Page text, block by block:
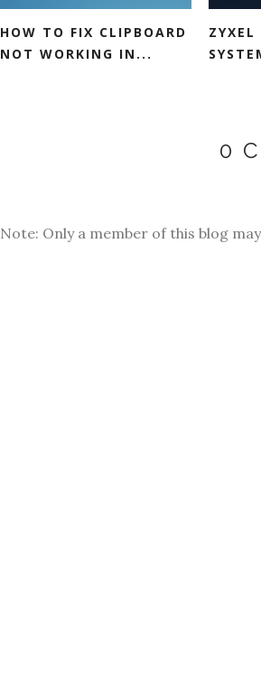
HOW TO FIX CLIPBOARD
NOT WORKING IN...
ZYXEL
0
Note: Only a member of this blog